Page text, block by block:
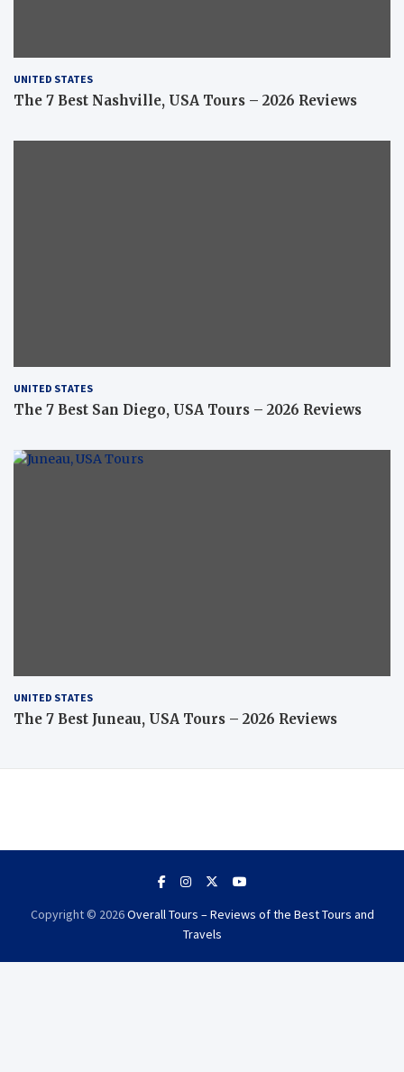
UNITED STATES
The 7 Best Nashville, USA Tours – 2026 Reviews
UNITED STATES
The 7 Best San Diego, USA Tours – 2026 Reviews
UNITED STATES
The 7 Best Juneau, USA Tours – 2026 Reviews
Copyright © 2026Overall Tours – Reviews of the Best Tours and
Travels